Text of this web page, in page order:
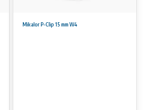
Mikalor P-Clip 15 mm W4